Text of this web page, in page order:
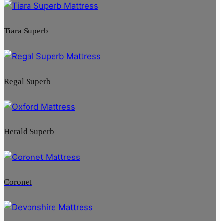
Tiara Superb
Regal Superb
Herald Superb
Coronet